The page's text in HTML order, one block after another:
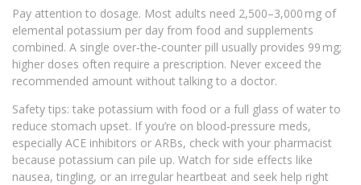
Pay attention to dosage. Most adults need 2,500–3,000 mg of
elemental potassium per day from food and supplements
combined. A single over‑the‑counter pill usually provides 99 mg;
higher doses often require a prescription. Never exceed the
recommended amount without talking to a doctor.
Safety tips: take potassium with food or a full glass of water to
reduce stomach upset. If you’re on blood‑pressure meds,
especially ACE inhibitors or ARBs, check with your pharmacist
because potassium can pile up. Watch for side effects like
nausea, tingling, or an irregular heartbeat and seek help right